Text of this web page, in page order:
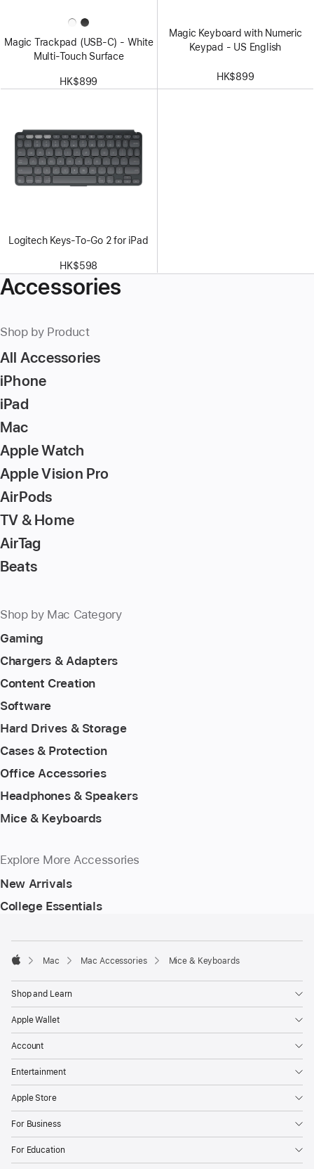
Magic Trackpad (USB‑C) - White
Multi-Touch Surface
HK$899
Magic Keyboard with Numeric
Keypad - US English
HK$899
Logitech Keys-To-Go 2 for iPad
HK$598
Accessories
Shop by Product
All Accessories
iPhone
iPad
Mac
Apple Watch
Apple Vision Pro
AirPods
TV & Home
AirTag
Beats
Shop by Mac Category
Gaming
Chargers & Adapters
Content Creation
Software
Hard Drives & Storage
Cases & Protection
Office Accessories
Headphones & Speakers
Mice & Keyboards
Explore More Accessories
New Arrivals
College Essentials
Mac Mac Accessories Mice & Keyboards
Shop and Learn
Apple Wallet
Account
Entertainment
Apple Store
For Business
For Education